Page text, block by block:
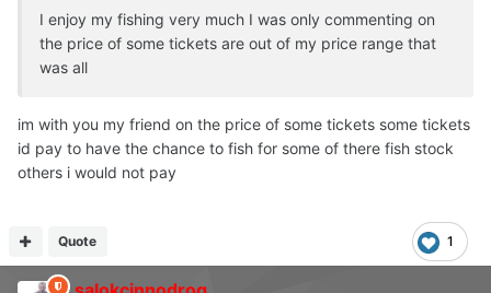
I enjoy my fishing very much I was only commenting on
the price of some tickets are out of my price range that
was all
im with you my friend on the price of some tickets some tickets
id pay to have the chance to fish for some of there fish stock
others i would not pay
1
Quote